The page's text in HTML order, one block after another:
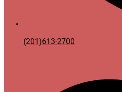
(201)613-2700